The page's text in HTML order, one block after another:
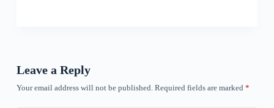
Leave a Reply
Your email address will not be published. Required fields are marked *